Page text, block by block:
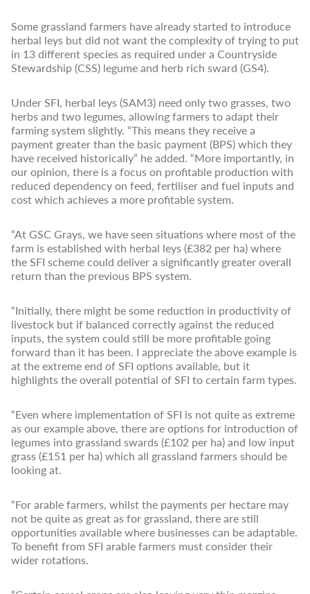
Some grassland farmers have already started to introduce
herbal leys but did not want the complexity of trying to put
in 13 different species as required under a Countryside
Stewardship (CSS) legume and herb rich sward (GS4).
Under SFI, herbal leys (SAM3) need only two grasses, two
herbs and two legumes, allowing farmers to adapt their
farming system slightly. “This means they receive a
payment greater than the basic payment (BPS) which they
have received historically” he added. “More importantly, in
our opinion, there is a focus on profitable production with
reduced dependency on feed, fertiliser and fuel inputs and
cost which achieves a more profitable system.
“At GSC Grays, we have seen situations where most of the
farm is established with herbal leys (£382 per ha) where
the SFI scheme could deliver a significantly greater overall
return than the previous BPS system.
“Initially, there might be some reduction in productivity of
livestock but if balanced correctly against the reduced
inputs, the system could still be more profitable going
forward than it has been. I appreciate the above example is
at the extreme end of SFI options available, but it
highlights the overall potential of SFI to certain farm types.
“Even where implementation of SFI is not quite as extreme
as our example above, there are options for introduction of
legumes into grassland swards (£102 per ha) and low input
grass (£151 per ha) which all grassland farmers should be
looking at.
“For arable farmers, whilst the payments per hectare may
not be quite as great as for grassland, there are still
opportunities available where businesses can be adaptable.
To benefit from SFI arable farmers must consider their
wider rotations.